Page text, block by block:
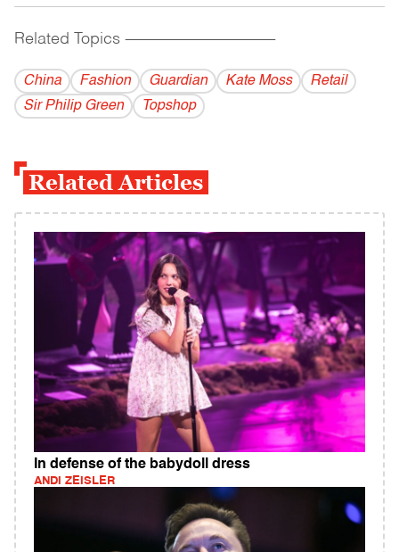
Related Topics ------------------------------------------
China Fashion Guardian Kate Moss
Retail
Sir Philip Green
Topshop
Related Articles
In defense of the babydoll dress
ANDI ZEISLER